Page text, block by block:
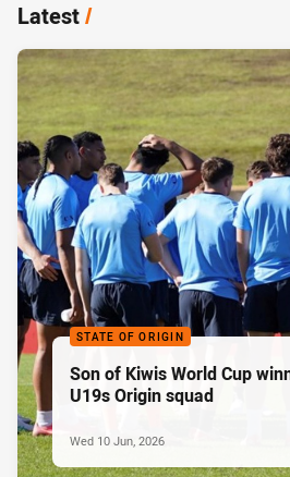
Latest/
STATE OF ORIGIN
Son of Kiwis World Cup
U19s Origin squad
Wed 10 Jun, 2026